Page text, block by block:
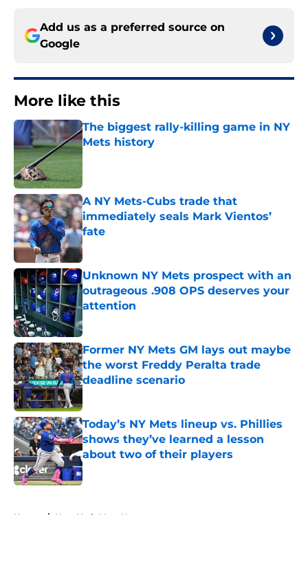
Add us as a preferred source on
Google
More like this
The biggest rally-killing game in NY
Mets history
Published by on Invalid Date
A NY Mets-Cubs trade that
immediately seals Mark Vientos’
fate
Published by on Invalid Date
Unknown NY Mets prospect with an
outrageous .908 OPS deserves your
attention
Published by on Invalid Date
Former NY Mets GM lays out maybe
the worst Freddy Peralta trade
deadline scenario
Today’s NY Mets lineup vs. Phillies
shows they’ve learned a lesson
about two of their players
Published by on Invalid Date
Home / New York Mets News